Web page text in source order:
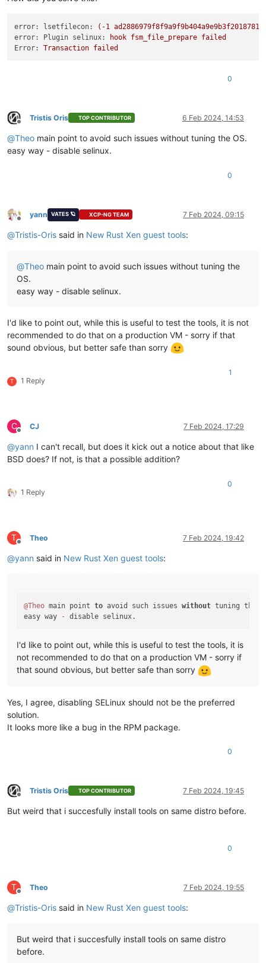
error: lsetfilecon: (-1
error: Plugin selinux:
hook fsm_file_prepare failed
Error:
Transaction failed
0
Offline
Tristis Oris TOP CONTRIBUTOR 6 Feb 2024, 14:53
@Theo main point to avoid such issues without tuning the OS.
easy way - disable selinux.
0
Offline
yann VATES 🪐 XCP-NG TEAM 7 Feb 2024, 09:15
@Tristis-Oris said in New Rust Xen guest tools:
@Theo main point to avoid such issues without tuning the
OS.
easy way - disable selinux.
I'd like to point out, while this is useful to test the tools, it is not
recommended to do that on a production VM - sorry if that
sound obvious, but better safe than sorry
T 1 Reply
1
C
Offline
CJ 7 Feb 2024, 17:29
@yann I can't recall, but does it kick out a notice about that like
BSD does? If not, is that a possible addition?
1 Reply
0
T
Offline
Theo 7 Feb 2024, 19:42
@yann said in New Rust Xen guest tools:
@Theo main point to avoid such issues without tuning the
easy way
-
I'd like to point out, while this is useful to test the tools, it is
not recommended to do that on a production VM - sorry if
that sound obvious, but better safe than sorry
Yes, I agree, disabling SELinux should not be the preferred
solution.
It looks more like a bug in the RPM package.
0
Offline
Tristis Oris TOP CONTRIBUTOR 7 Feb 2024, 19:45
But weird that i succesfully install tools on same distro before.
0
T
Offline
Theo 7 Feb 2024, 19:55
@Tristis-Oris said in New Rust Xen guest tools:
But weird that i succesfully install tools on same distro
before.